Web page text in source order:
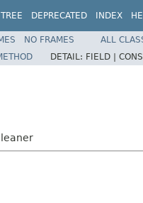
TREE DEPRECATED INDEX
NO FRAMES
ALL
DETAIL: FIELD |